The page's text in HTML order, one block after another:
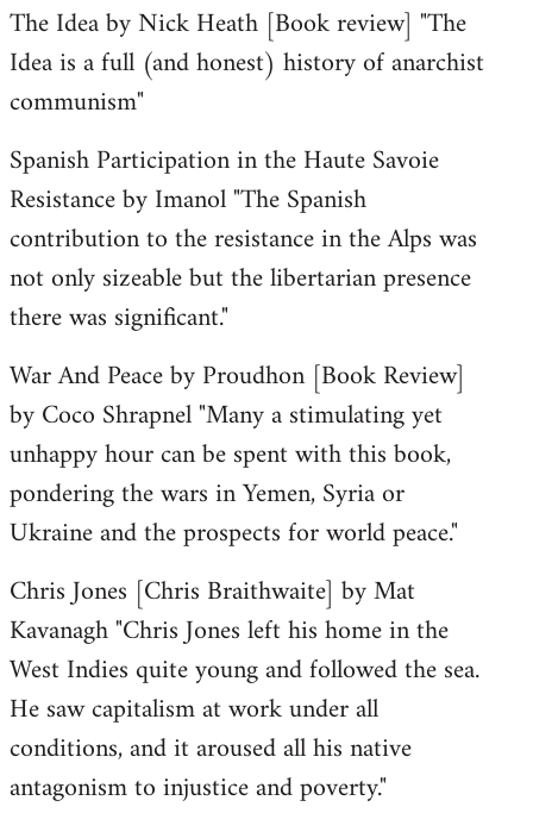
The Idea by Nick Heath [Book review] "The
Idea is a full (and honest) history of anarchist
communism"
Spanish Participation in the Haute Savoie
Resistance by Imanol "The Spanish
contribution to the resistance in the Alps was
not only sizeable but the libertarian presence
there was significant."
War And Peace by Proudhon [Book Review]
by Coco Shrapnel "Many a stimulating yet
unhappy hour can be spent with this book,
pondering the wars in Yemen, Syria or
Ukraine and the prospects for world peace."
Chris Jones [Chris Braithwaite] by Mat
Kavanagh "Chris Jones left his home in the
West Indies quite young and followed the sea.
He saw capitalism at work under all
conditions, and it aroused all his native
antagonism to injustice and poverty."